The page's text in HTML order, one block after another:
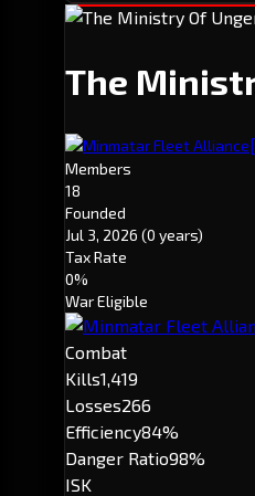
The
Minmatar Fleet Alliance
Members
18
Founded
Jul 3, 2026 (0 years)
Tax Rate
0%
War Eligible
Combat
Kills1,419
Losses266
Efficiency84%
Danger Ratio98%
ISK